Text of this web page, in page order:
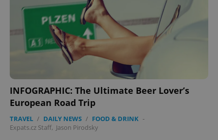
INFOGRAPHIC: The Ultimate Beer Lover’s
European Road Trip
TRAVEL / DAILY NEWS / FOOD & DRINK -
Expats.cz Staff, Jason Pirodsky